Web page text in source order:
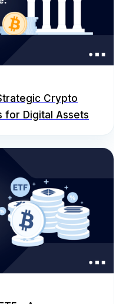
Crypto
for Digital Assets